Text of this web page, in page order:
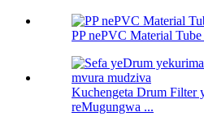
PP nePVC Material
Kuchengeta Drum Filter
reMugungwa ...